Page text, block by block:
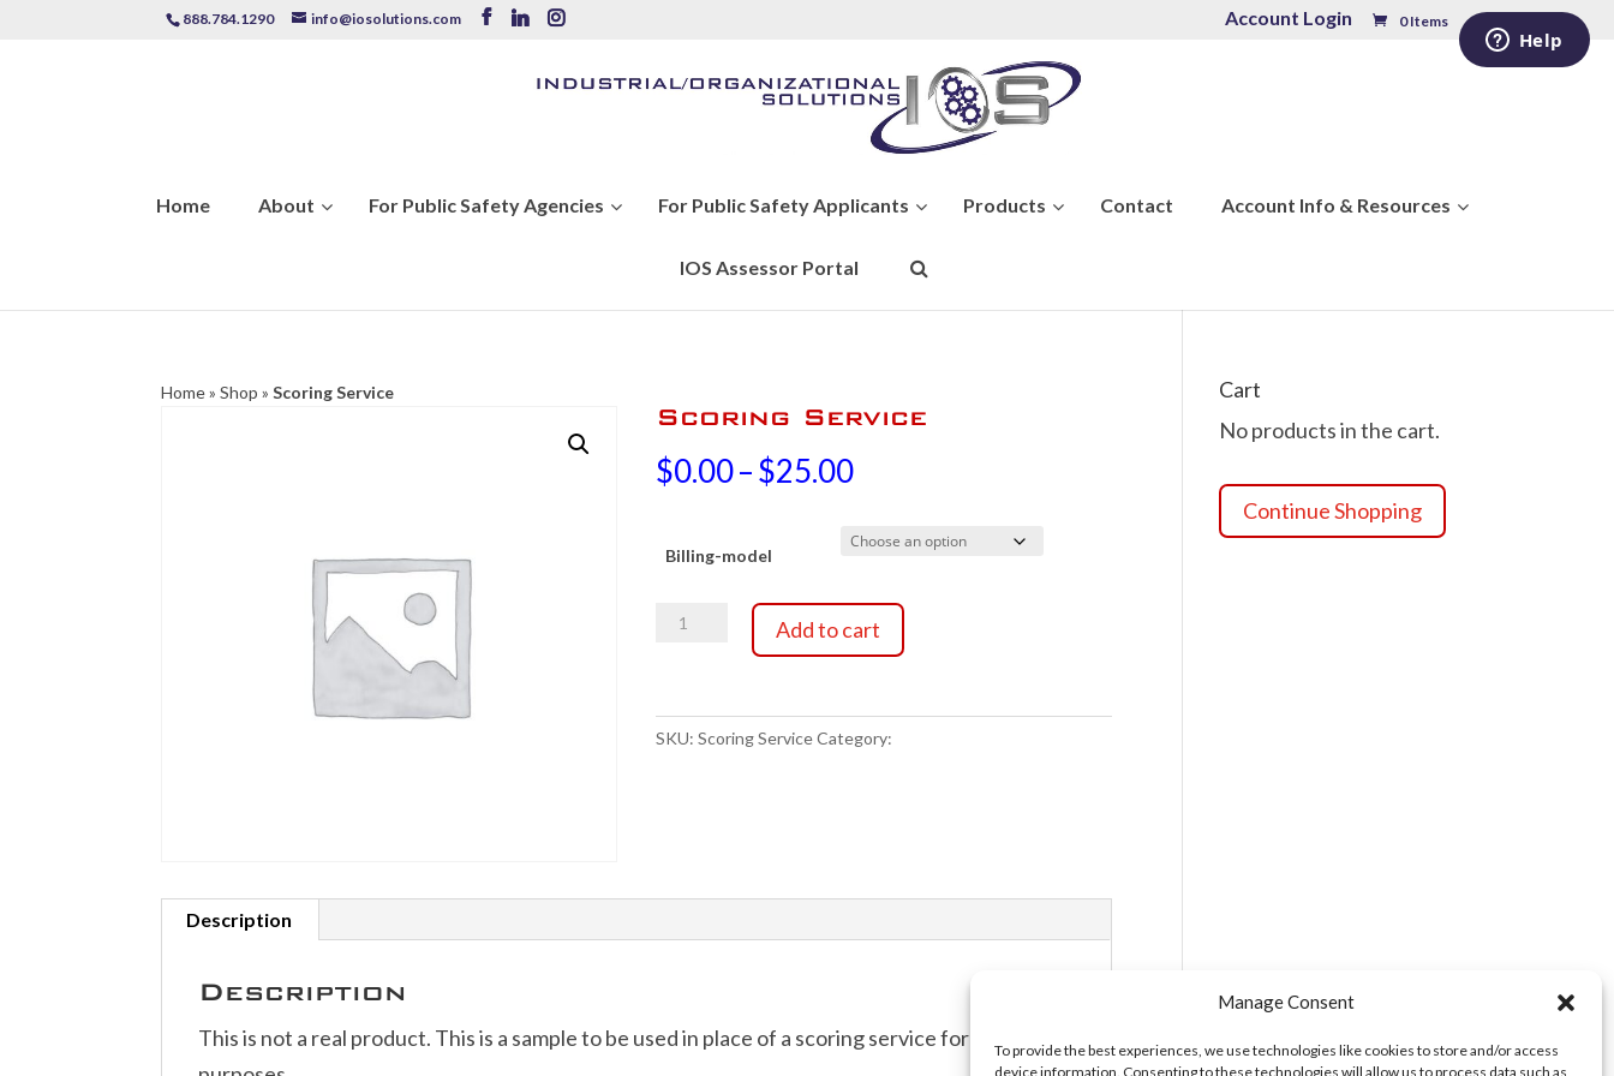
Manage Consent
To provide the best experiences, we use technologies like cookies to store and/or access
device information. Consenting to these technologies will allow us to process data such as
888.784.1290 info@iosolutions.com Account Login 0 Items
Home About For Public Safety Agencies For Public Safety Applicants Products Contact Account Info & Resources
IOS Assessor Portal
Home»Shop »Scoring Service
Scoring Service
$0.00–$25.00Price
through
Billing-model
Scoring
Add to cart
SKU:Scoring ServiceCategory:
Description
Description
This is not a real product. This is a sample to be used in place of a scoring service for testing
Cart
No products in the cart.
Continue Shopping